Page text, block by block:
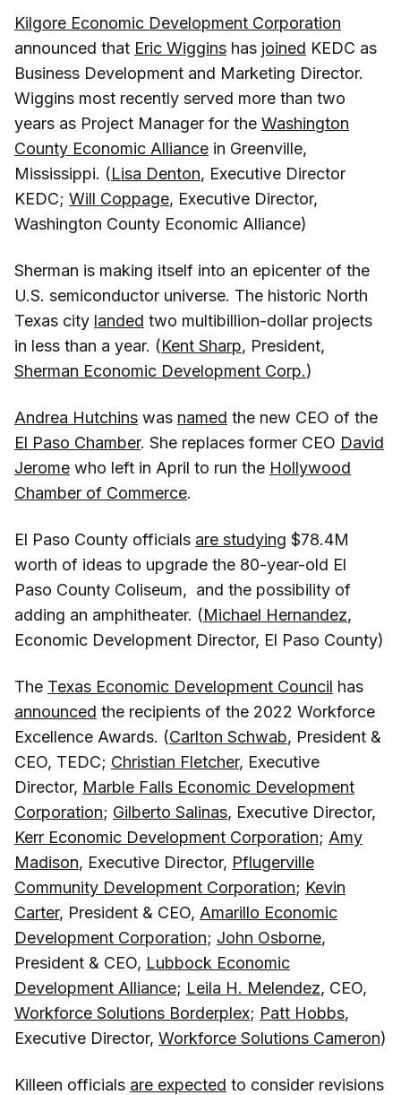
Kilgore Economic Development Corporation
announced that Eric Wiggins has joined KEDC as
Business Development and Marketing Director.
Wiggins most recently served more than two
years as Project Manager for the Washington
County Economic Alliance in Greenville,
Mississippi. (Lisa Denton, Executive Director
KEDC; Will Coppage, Executive Director,
Washington County Economic Alliance)
Sherman is making itself into an epicenter of the
U.S. semiconductor universe. The historic North
Texas city landed two multibillion-dollar projects
in less than a year. (Kent Sharp, President,
Sherman Economic Development Corp.)
Andrea Hutchins was named the new CEO of the
El Paso Chamber. She replaces former CEO David
Jerome who left in April to run the Hollywood
Chamber of Commerce.
El Paso County officials are studying $78.4M
worth of ideas to upgrade the 80-year-old El
Paso County Coliseum, and the possibility of
adding an amphitheater. (Michael Hernandez,
Economic Development Director, El Paso County)
The Texas Economic Development Council has
announced the recipients of the 2022 Workforce
Excellence Awards. (Carlton Schwab, President &
CEO, TEDC; Christian Fletcher, Executive
Director, Marble Falls Economic Development
Corporation; Gilberto Salinas, Executive Director,
Kerr Economic Development Corporation; Amy
Madison, Executive Director, Pflugerville
Community Development Corporation; Kevin
Carter, President & CEO, Amarillo Economic
Development Corporation; John Osborne,
President & CEO, Lubbock Economic
Development Alliance; Leila H. Melendez, CEO,
Workforce Solutions Borderplex; Patt Hobbs,
Executive Director, Workforce Solutions Cameron)
Killeen officials are expected to consider revisions